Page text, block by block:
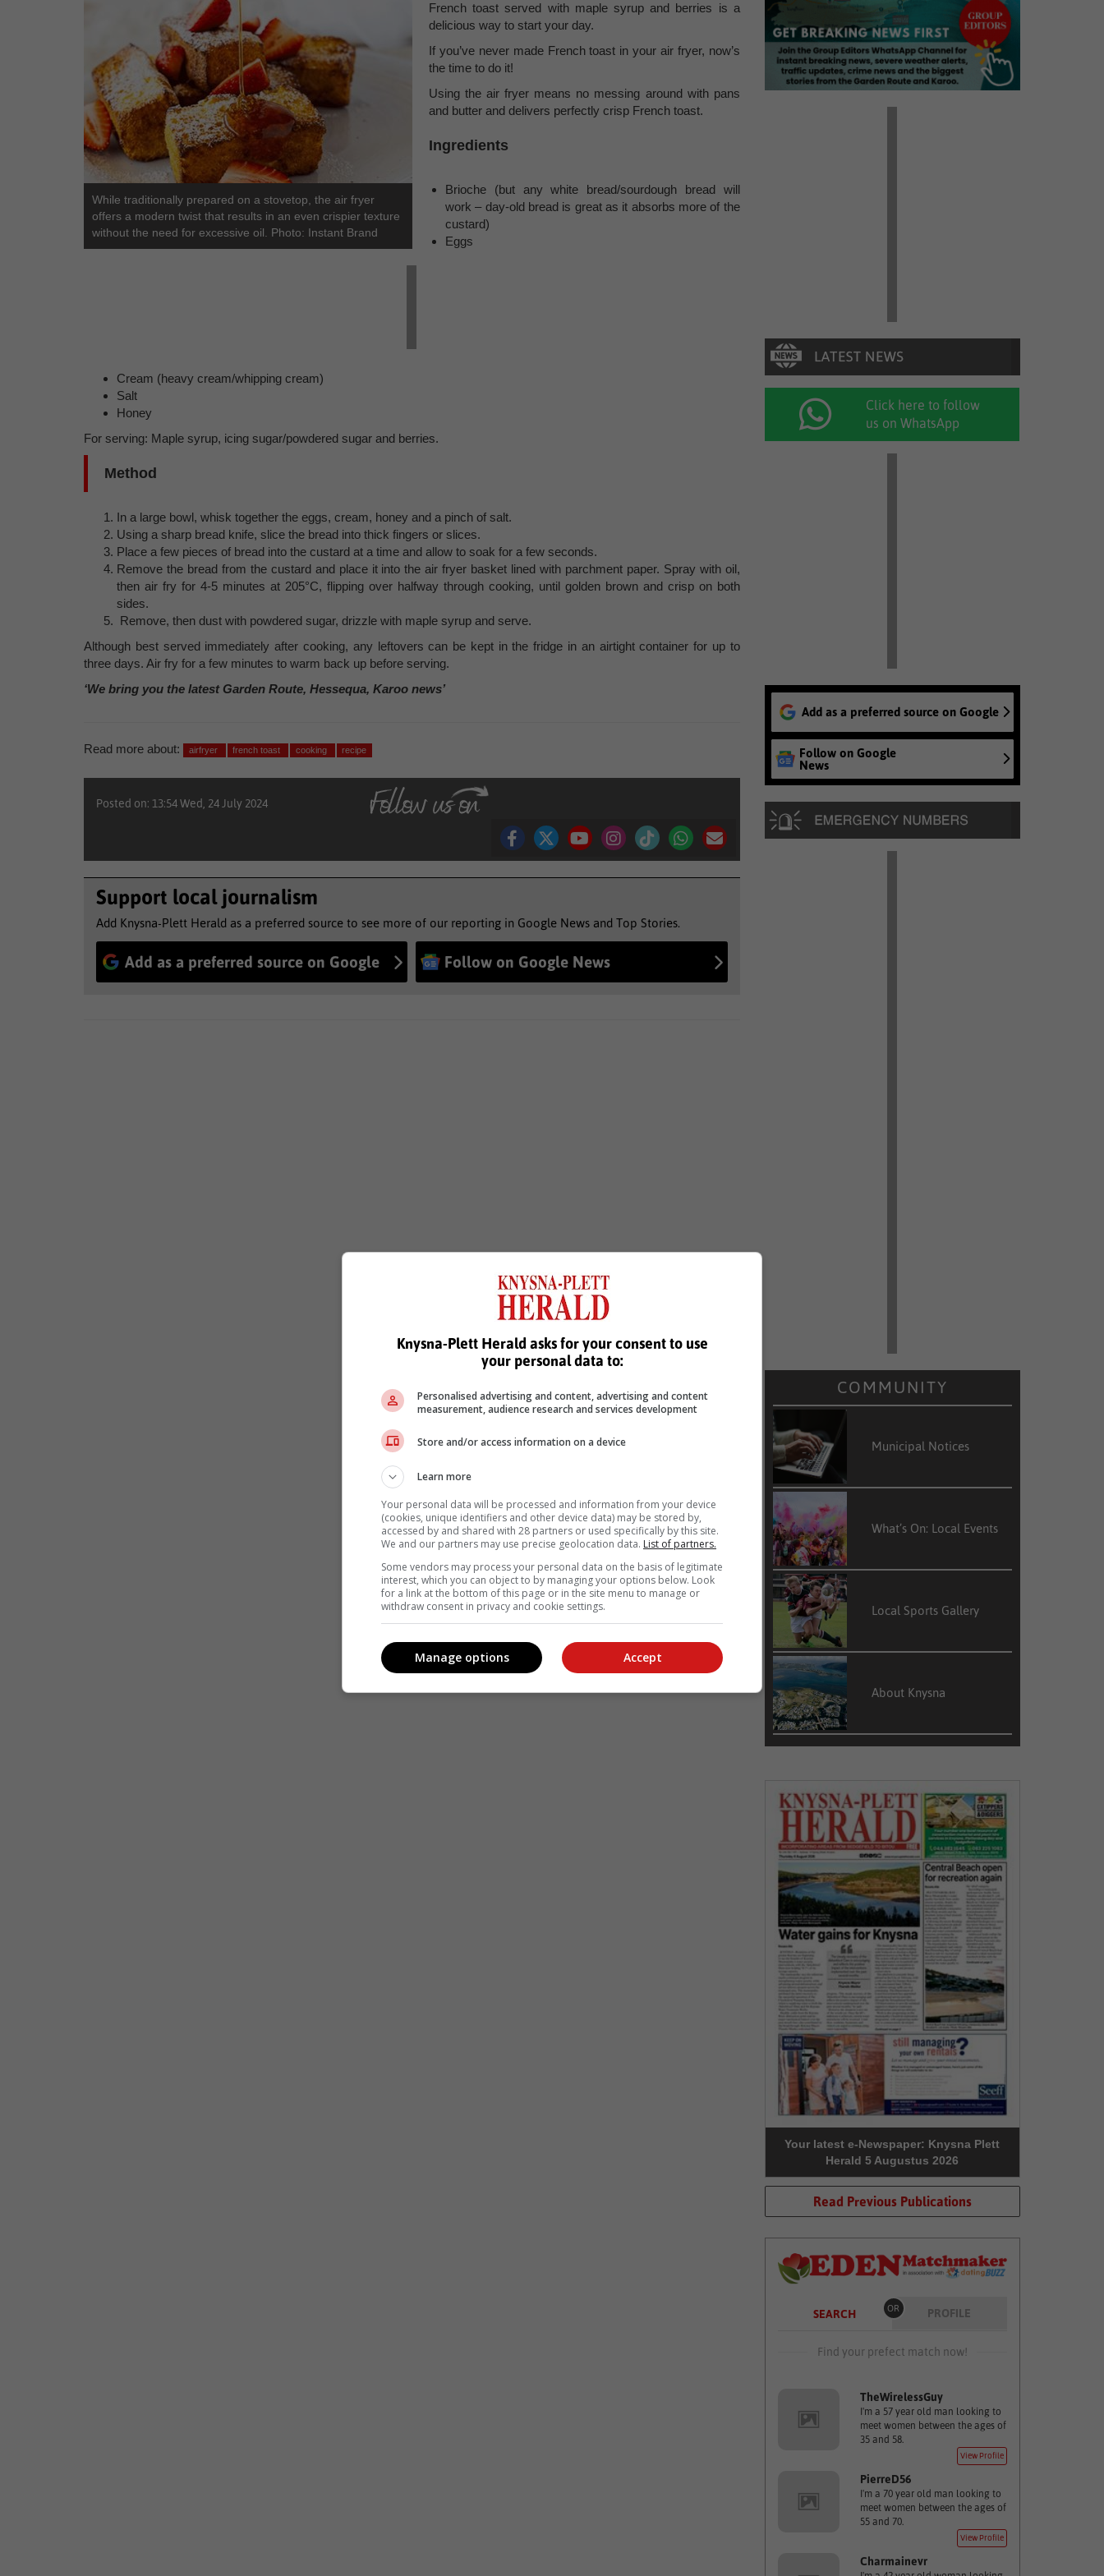
While traditionally prepared on a stovetop, the air fryer
offers a modern twist that results in an even crispier texture
without the need for excessive oil. Photo: Instant Brand
French toast served with maple syrup and berries is a
delicious way to start your day.
If you’ve never made French toast in your air fryer, now’s
the time to do it!
Using the air fryer means no messing around with pans
and butter and delivers perfectly crisp French toast.
Ingredients
Brioche (but any white bread/sourdough bread will
work – day-old bread is great as it absorbs more of the
custard)
Eggs
Cream (heavy cream/whipping cream)
Salt
Honey
For serving: Maple syrup, icing sugar/powdered sugar and berries.
Method
In a large bowl, whisk together the eggs, cream, honey and a pinch of salt.
Using a sharp bread knife, slice the bread into thick fingers or slices.
Place a few pieces of bread into the custard at a time and allow to soak for a few seconds.
Remove the bread from the custard and place it into the air fryer basket lined with parchment paper. Spray with oil,
then air fry for 4-5 minutes at 205°C, flipping over halfway through cooking, until golden brown and crisp on both
sides.
Remove, then dust with powdered sugar, drizzle with maple syrup and serve.
Although best served immediately after cooking, any leftovers can be kept in the fridge in an airtight container for up to
three days. Air fry for a few minutes to warm back up before serving.
‘We bring you the latest Garden Route, Hessequa, Karoo news’
Read more about: airfryer french toast cooking recipe
Posted on: 13:54 Wed, 24 July 2024
Support local journalism
Add Knysna-Plett Herald as a preferred source to see more of our reporting in Google News and Top Stories.
Add as a preferred source on Google Follow on Google News
Click here to follow
us on WhatsApp
Add as a preferred source on Google
Follow on Google
News
COMMUNITY
Municipal Notices
What’s On: Local Events
Local Sports Gallery
About Knysna
Your latest e-Newspaper: Knysna Plett
Herald 5 Augustus 2026
Read Previous Publications
SEARCH OR PROFILE
Find your prefect match now!
TheWirelessGuy
I'm a 57 year old man looking to
meet women between the ages of
35 and 58.
View Profile
PierreD56
I'm a 70 year old man looking to
meet women between the ages of
55 and 70.
View Profile
Charmainevr
Knysna-Plett Herald asks for your consent to use
your personal data to:
Personalised advertising and content, advertising and content
measurement, audience research and services development
Store and/or access information on a device
Learn more
Your personal data will be processed and information from your device
(cookies, unique identifiers and other device data) may be stored by,
accessed by and shared with 28 partners or used specifically by this site.
We and our partners may use precise geolocation data. List of partners.
Some vendors may process your personal data on the basis of legitimate
interest, which you can object to by managing your options below. Look
for a link at the bottom of this page or in the site menu to manage or
withdraw consent in privacy and cookie settings.
Accept
Manage options